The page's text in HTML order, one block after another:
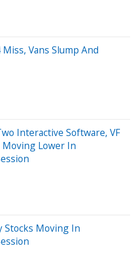
Vans Slump And
Interactive Software, VF
Lower In
Stocks Moving In